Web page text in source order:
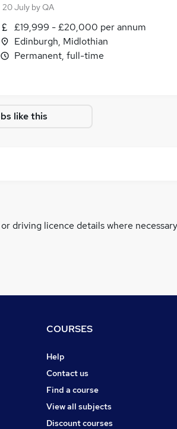
20 July by QA
£19,999 - £20,000 per annum
Edinburgh, Midlothian
Permanent, full-time
like this
driving licence details where
COURSES
Help
Contact us
Find a course
View all subjects
Discount courses